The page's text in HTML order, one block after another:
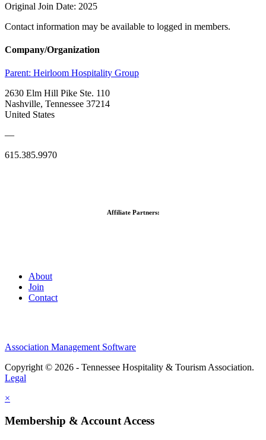
Original Join Date: 2025
Contact information may be available to logged in members.
Company/Organization
Parent: Heirloom Hospitality Group
2630 Elm Hill Pike Ste. 110
Nashville, Tennessee 37214
United States
—
615.385.9970
Affiliate Partners:
About
Join
Contact
Association Management Software
Copyright © 2026 - Tennessee Hospitality & Tourism Association.
Legal
×
Membership & Account Access